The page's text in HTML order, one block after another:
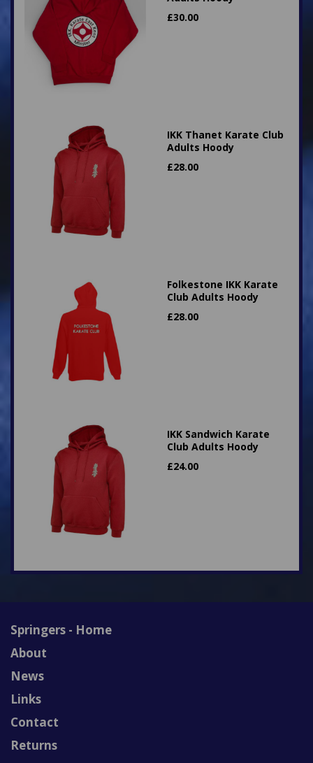
£30.00
IKK Thanet Karate Club
Adults Hoody
£28.00
Folkestone IKK Karate
Club Adults Hoody
£28.00
IKK Sandwich Karate
Club Adults Hoody
£24.00
Springers - Home
About
News
Links
Contact
Returns